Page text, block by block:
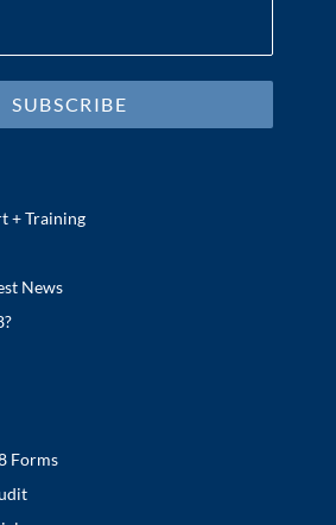
SUBSCRIBE
+ Training
News
Forms